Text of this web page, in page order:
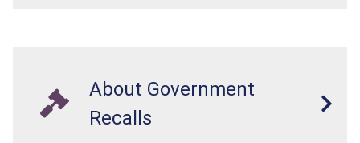
About Government
Recalls